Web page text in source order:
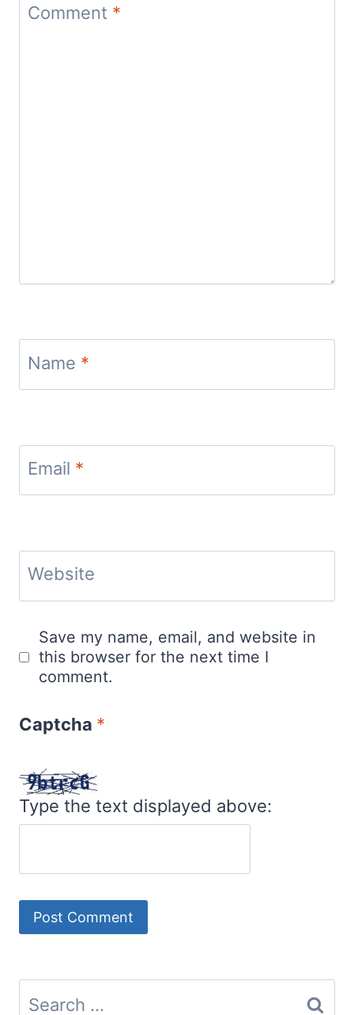
Comment *
Name *
Email *
Website
Save my name, email, and website in
this browser for the next time I
comment.
Captcha *
Type the text displayed above:
Search